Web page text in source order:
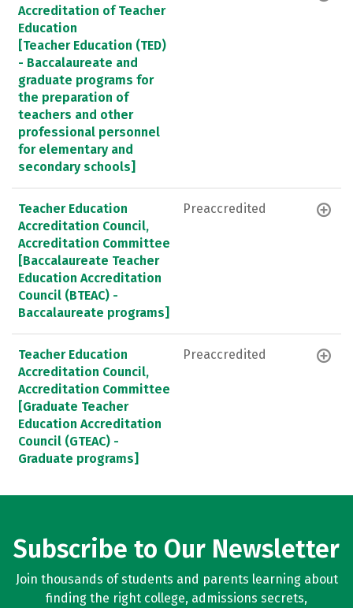
Accreditation of Teacher
Education
[Teacher Education (TED)
- Baccalaureate and
graduate programs for
the preparation of
teachers and other
professional personnel
for elementary and
secondary schools]
Teacher Education
Accreditation Council,
Accreditation Committee
[Baccalaureate Teacher
Education Accreditation
Council (BTEAC) -
Baccalaureate programs]
Preaccredited
Teacher Education
Accreditation Council,
Accreditation Committee
[Graduate Teacher
Education Accreditation
Council (GTEAC) -
Graduate programs]
Preaccredited
Subscribe to Our Newsletter
Join thousands of students and parents learning about
finding the right college, admissions secrets,